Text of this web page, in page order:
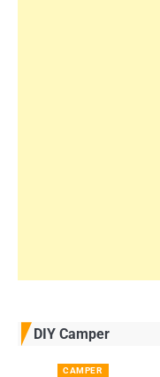
DIY Camper
CAMPER